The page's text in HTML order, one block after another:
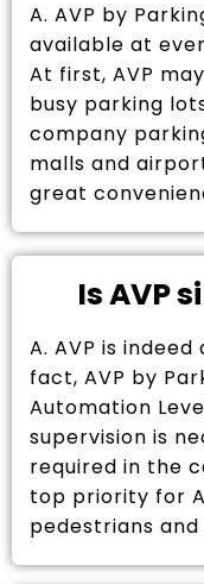
A. AVP by
available at
At first, AVP
busy parking
company
malls and
great
Is AVP
A. AVP is
fact, AVP by
Automation
supervision is
required in the
top priority for
pedestrians